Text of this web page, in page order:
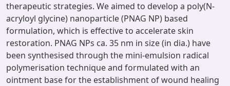
therapeutic strategies. We aimed to develop a poly(N-
acryloyl glycine) nanoparticle (PNAG NP) based
formulation, which is effective to accelerate skin
restoration. PNAG NPs ca. 35 nm in size (in dia.) have
been synthesised through the mini-emulsion radical
polymerisation technique and formulated with an
ointment base for the establishment of wound healing